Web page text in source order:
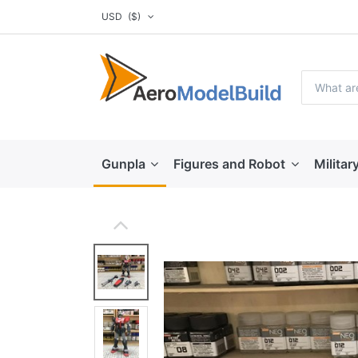
USD ($)
Gunpla Figures and Robot